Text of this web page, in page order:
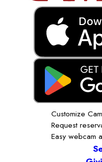
Customize
Request
Easy webcam